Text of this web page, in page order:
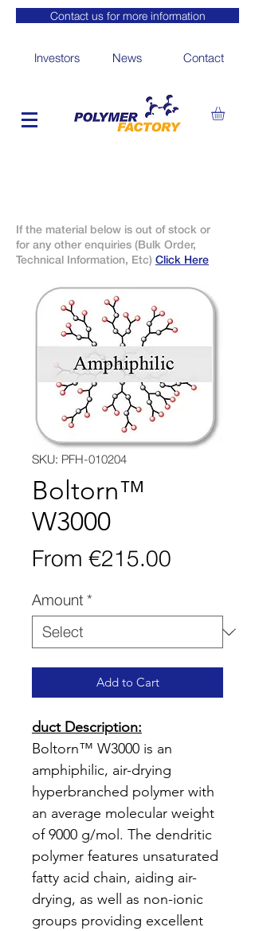
Contact us for more information
Investors News Contact
If the material below is out of stock or
for any other enquiries (Bulk Order,
Technical Information, Etc) Click Here
SKU: PFH-010204
Boltorn™
W3000
From €215.00
Amount *
Add to Cart
duct Description:
Boltorn™ W3000 is an
amphiphilic, air-drying
hyperbranched polymer with
an average molecular weight
of 9000 g/mol. The dendritic
polymer features unsaturated
fatty acid chain, aiding air-
drying, as well as non-ionic
groups providing excellent